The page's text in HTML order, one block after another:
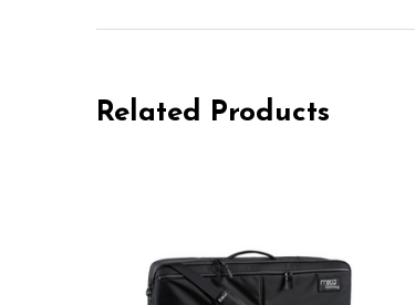
Related Products